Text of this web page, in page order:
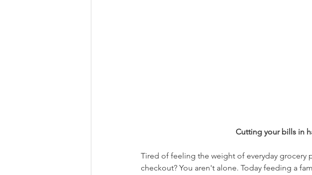
Cutting your bills in
Tired of feeling the weight of everyday grocery
checkout? You aren't alone. Today feeding a